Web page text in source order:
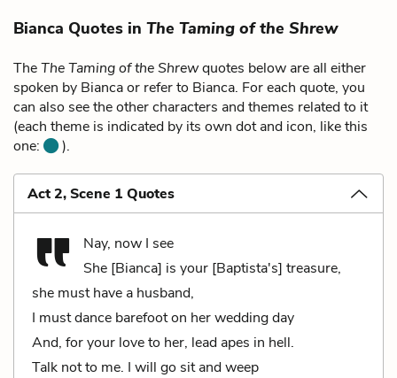
Bianca Quotes in The Taming of the Shrew
TheThe Taming of the Shrewquotes below are all either
spoken by Bianca or refer to Bianca. For each quote, you
can also see the other characters and themes related to it
(each theme is indicated by its own dot and icon, like this
one:
).
Act 2, Scene 1 Quotes
Nay, now I see
She [Bianca] is your [Baptista's] treasure,
she must have a husband,
I must dance barefoot on her wedding day
And, for your love to her, lead apes in hell.
Talk not to me. I will go sit and weep